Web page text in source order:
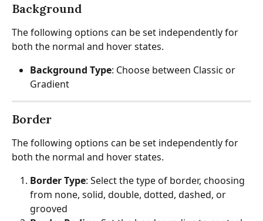
Background
The following options can be set independently for
both the normal and hover states.
Background Type: Choose between Classic or
Gradient
Border
The following options can be set independently for
both the normal and hover states.
Border Type: Select the type of border, choosing
from none, solid, double, dotted, dashed, or
grooved